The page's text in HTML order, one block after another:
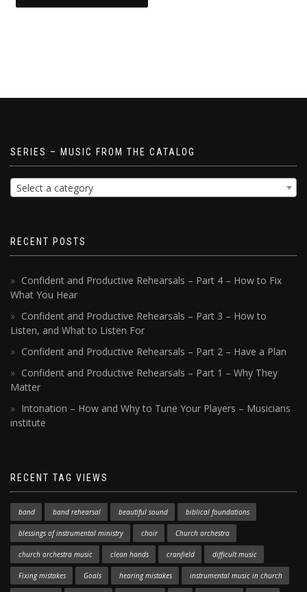
SERIES – MUSIC FROM THE CATALOG
Select a category
RECENT POSTS
Confident and Productive Rehearsals – Part 4 – How to Fix
What You Hear
Confident and Productive Rehearsals – Part 3 – How to
Listen, and What to Listen For
Confident and Productive Rehearsals – Part 2 – Have a Plan
Confident and Productive Rehearsals – Part 1 – Why They
Matter
Intonation – How and Why to Tune Your Players – Musicians
institute
RECENT TAG VIEWS
band band rehearsal beautiful sound biblical foundations
blessings of instrumental ministry choir Church orchestra
church orchestra music clean hands cranfield difficult music
Fixing mistakes Goals hearing mistakes instrumental music in church